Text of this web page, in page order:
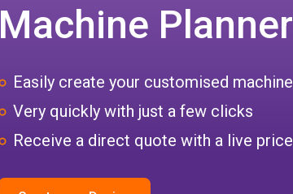
Machine Planner
Easily create your customised machine
Very quickly with just a few clicks
Receive a direct quote with a live price